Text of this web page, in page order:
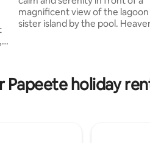
magnificent view of the
sister island by the pool.
you a cool climate throughout
10 minutes from the most
Papeete holiday